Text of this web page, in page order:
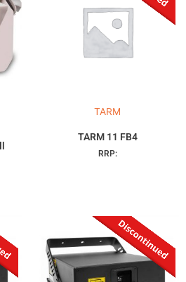
TARM
TARM 11 FB4
RRP: